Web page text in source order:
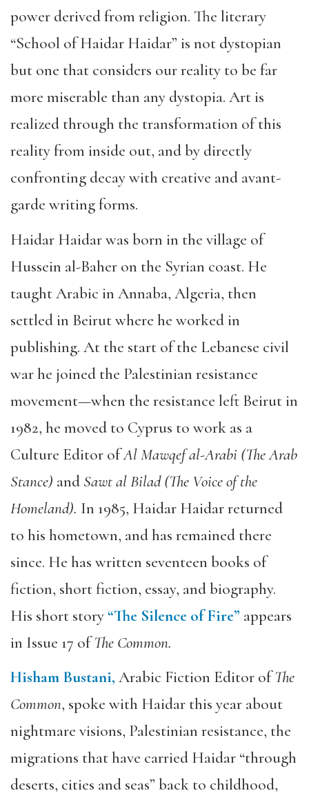
power derived from religion. The literary
“School of Haidar Haidar” is not dystopian
but one that considers our reality to be far
more miserable than any dystopia. Art is
realized through the transformation of this
reality from inside out, and by directly
confronting decay with creative and avant-
garde writing forms.
Haidar Haidar was born in the village of
Hussein al-Baher on the Syrian coast. He
taught Arabic in Annaba, Algeria, then
settled in Beirut where he worked in
publishing. At the start of the Lebanese civil
war he joined the Palestinian resistance
movement—when the resistance left Beirut in
1982, he moved to Cyprus to work as a
Culture Editor ofAl Mawqef al-Arabi (The Arab
Stance) and Sawt al Bilad (The Voice of the
Homeland). In 1985, Haidar Haidar returned
to his hometown, and has remained there
since. He has written seventeen books of
fiction, short fiction, essay, and biography.
His short story“The Silence of Fire” appears
in Issue 17 ofThe Common.
Hisham Bustani, Arabic Fiction Editor ofThe
Common, spoke with Haidar this year about
nightmare visions, Palestinian resistance, the
migrations that have carried Haidar “through
deserts, cities and seas” back to childhood,